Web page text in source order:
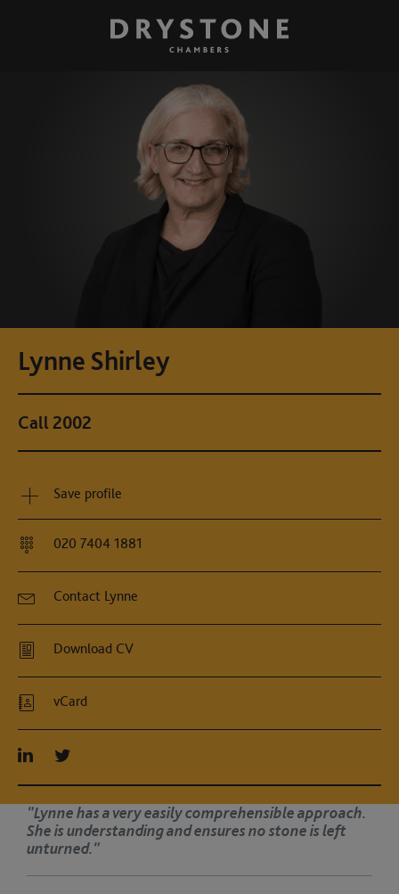
Lynne Shirley
Call 2002
Save profile
020 7404 1881
Contact Lynne
Download CV
vCard
‘Lynne has a clinical eye for detail and
disarming manner with clients. She is